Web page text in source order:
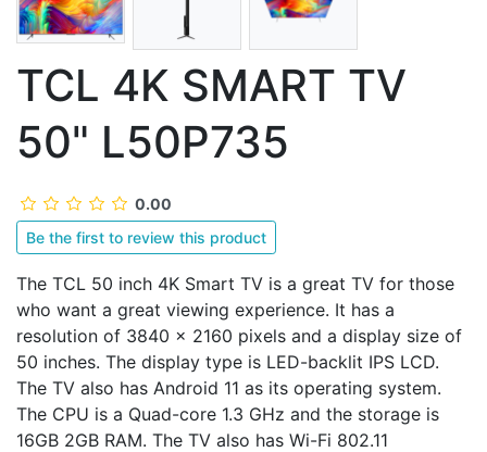
TCL 4K SMART TV
50" L50P735
0.00
Be the first to review this product
The TCL 50 inch 4K Smart TV is a great TV for those
who want a great viewing experience. It has a
resolution of 3840 x 2160 pixels and a display size of
50 inches. The display type is LED-backlit IPS LCD.
The TV also has Android 11 as its operating system.
The CPU is a Quad-core 1.3 GHz and the storage is
16GB 2GB RAM. The TV also has Wi-Fi 802.11